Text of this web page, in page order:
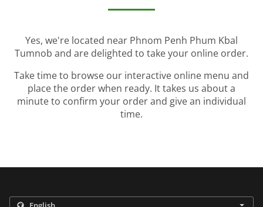
Yes, we're located near Phnom Penh Phum Kbal
Tumnob and are delighted to take your online order.
Take time to browse our interactive online menu and
place the order when ready. It takes us about a
minute to confirm your order and give an individual
time.